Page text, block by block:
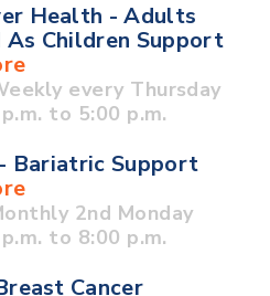
Health - Adults
Children Support
every Thursday
to 5:00 p.m.
Bariatric Support
2nd Monday
to 8:00 p.m.
Cancer